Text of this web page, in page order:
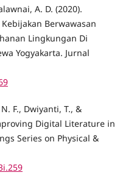
A. D. (2020).
Berwawasan
Lingkungan Di
Yogyakarta. Jurnal
F., Dwiyanti, T., &
Digital Literature in
Series on Physical &